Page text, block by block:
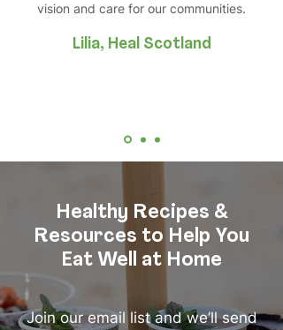
vision and care for our communities.
Lilia, Heal Scotland
Healthy Recipes &
Resources to Help You
Eat Well at Home
Join our email list and we’ll send